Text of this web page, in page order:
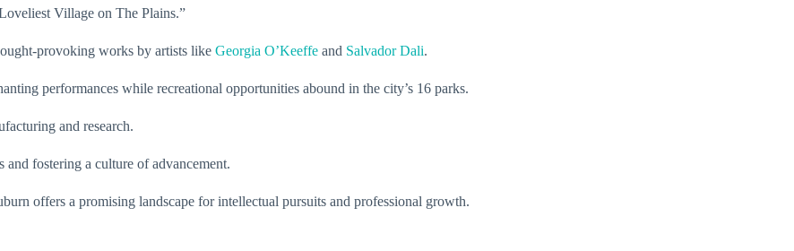
Village on The Plains.”
provoking works by artists like Georgia O’Keeffe and Salvador Dali.
performances while recreational opportunities abound in the city’s 16 parks.
and research.
fostering a culture of advancement.
offers a promising landscape for intellectual pursuits and professional growth.